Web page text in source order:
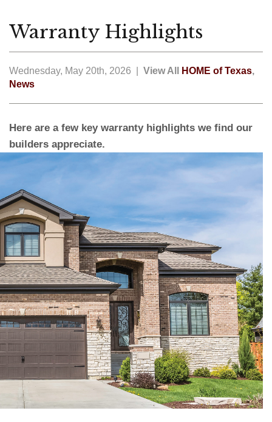
Warranty Highlights
Wednesday, May 20th, 2026 | View All HOME of Texas,
News
Here are a few key warranty highlights we find our
builders appreciate.